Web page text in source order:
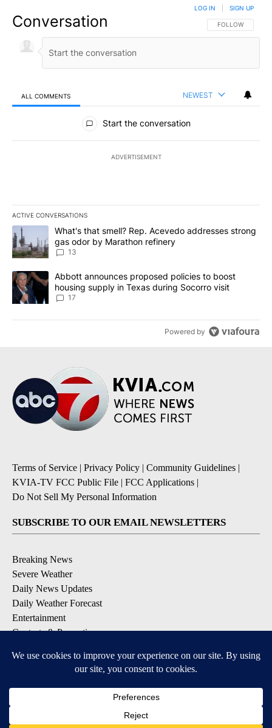
Conversation FOLLOW THIS
FOLLOW
LOG IN SIGN UP
ALL COMMENTS NEWEST
All Comments
Start the conversation
ADVERTISEMENT
ACTIVE CONVERSATIONS
The following is a list of the most commented articles in the last
A trending article titled "What's that smell? Rep. Acevedo
What's that smell? Rep. Acevedo addresses strong
gas odor by Marathon refinery
13
A trending article titled "Abbott announces proposed policies to
Abbott announces proposed policies to boost
housing supply in Texas during Socorro visit
17
Powered by
Terms of Service | Privacy Policy | Community Guidelines |
KVIA-TV FCC Public File | FCC Applications |
Do Not Sell My Personal Information
SUBSCRIBE TO OUR EMAIL NEWSLETTERS
Breaking News
Severe Weather
Daily News Updates
Daily Weather Forecast
Entertainment
Contests & Promotions
DOWNLOAD OUR APPS
Available for iOS and Android